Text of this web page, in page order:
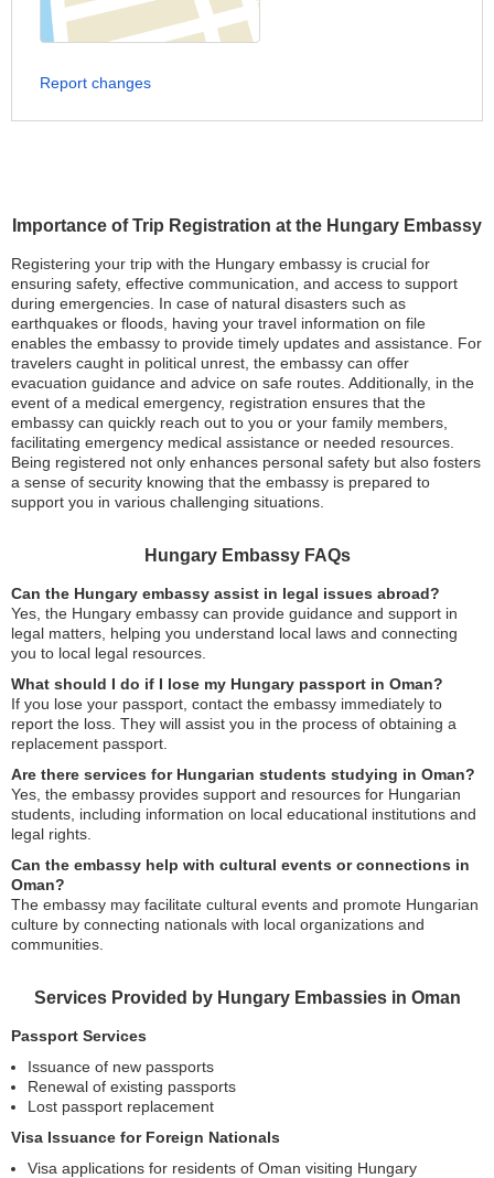
Importance of Trip Registration at the Hungary Embassy
Registering your trip with the Hungary embassy is crucial for
ensuring safety, effective communication, and access to support
during emergencies. In case of natural disasters such as
earthquakes or floods, having your travel information on file
enables the embassy to provide timely updates and assistance. For
travelers caught in political unrest, the embassy can offer
evacuation guidance and advice on safe routes. Additionally, in the
event of a medical emergency, registration ensures that the
embassy can quickly reach out to you or your family members,
facilitating emergency medical assistance or needed resources.
Being registered not only enhances personal safety but also fosters
a sense of security knowing that the embassy is prepared to
support you in various challenging situations.
Hungary Embassy FAQs
Can the Hungary embassy assist in legal issues abroad?
Yes, the Hungary embassy can provide guidance and support in
legal matters, helping you understand local laws and connecting
you to local legal resources.
What should I do if I lose my Hungary passport in Oman?
If you lose your passport, contact the embassy immediately to
report the loss. They will assist you in the process of obtaining a
replacement passport.
Are there services for Hungarian students studying in Oman?
Yes, the embassy provides support and resources for Hungarian
students, including information on local educational institutions and
legal rights.
Can the embassy help with cultural events or connections in
Oman?
The embassy may facilitate cultural events and promote Hungarian
culture by connecting nationals with local organizations and
communities.
Services Provided by Hungary Embassies in Oman
Passport Services
Issuance of new passports
Renewal of existing passports
Lost passport replacement
Visa Issuance for Foreign Nationals
Visa applications for residents of Oman visiting Hungary
Report changes